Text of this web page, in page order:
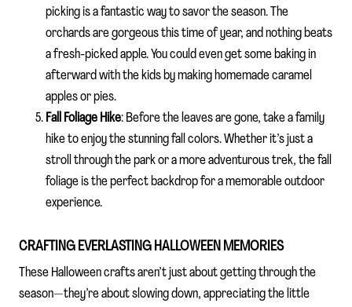
picking is a fantastic way to savor the season. The
orchards are gorgeous this time of year, and nothing beats
a fresh-picked apple. You could even get some baking in
afterward with the kids by making homemade caramel
apples or pies.
Fall Foliage Hike: Before the leaves are gone, take a family
hike to enjoy the stunning fall colors. Whether it’s just a
stroll through the park or a more adventurous trek, the fall
foliage is the perfect backdrop for a memorable outdoor
experience.
CRAFTING EVERLASTING HALLOWEEN MEMORIES
These Halloween crafts aren’t just about getting through the
season—they’re about slowing down, appreciating the little